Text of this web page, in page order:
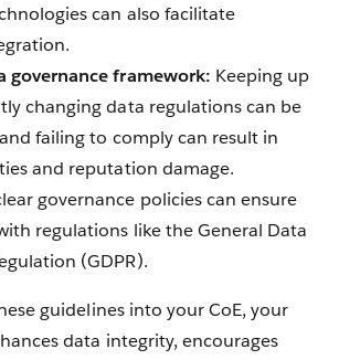
can also facilitate
governance framework: Keeping up
changing data regulations can be
failing to comply can result in
and reputation damage.
governance policies can ensure
regulations like the General Data
(GDPR).
guidelines into your CoE, your
data integrity, encourages